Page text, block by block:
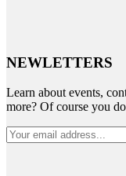
NEWLETTERS
Learn about events,
more? Of course you